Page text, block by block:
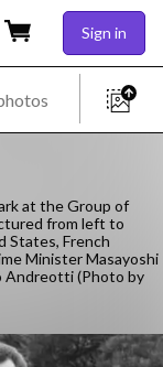
Sign in
at the Group of
from left to
States, French
Minister Masayoshi
Andreotti (Photo by